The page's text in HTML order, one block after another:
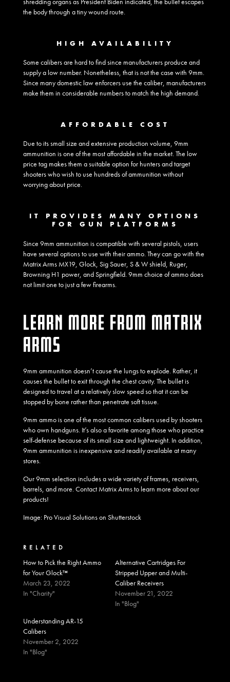
the body through a tiny wound route.
HIGH AVAILABILITY
Some calibers are hard to find since manufacturers produce and
supply a low number. Nonetheless, that is not the case with 9mm.
Since many domestic law enforcers use the caliber, manufacturers
make them in considerable numbers to match the high demand.
AFFORDABLE COST
Due to its small size and extensive production volume, 9mm
ammunition is one of the most affordable in the market. The low
price tag makes them a suitable option for hunters and target
shooters who wish to use hundreds of ammunition without
worrying about price.
IT PROVIDES MANY OPTIONS
FOR GUN PLATFORMS
Since 9mm ammunition is compatible with several pistols, users
have several options to use with their ammo. They can go with the
Matrix Arms MX19, Glock, Sig Sauer, S & W shield, Ruger,
Browning H1 power, and Springfield. 9mm choice of ammo does
not limit one to just a few firearms.
LEARN MORE FROM MATRIX
ARMS
9mm ammunition doesn’t cause the lungs to explode. Rather, it
causes the bullet to exit through the chest cavity. The bullet is
designed to travel at a relatively slow speed so that it can be
stopped by bone rather than penetrate soft tissue.
9mm ammo is one of the most common calibers used by shooters
who own handguns. It’s also a favorite among those who practice
self-defense because of its small size and lightweight. In addition,
9mm ammunition is inexpensive and readily available at many
stores.
Our9mm selection includes a wide variety of frames, receivers,
barrels, and more.Contact Matrix Arms to learn more about our
products!
Image: Pro Visual Solutions on Shutterstock
RELATED
How to Pick the Right Ammo
for Your Glock™
March 23, 2022
In "Charity"
Alternative Cartridges For
Stripped Upper and Multi-
Caliber Receivers
November 21, 2022
In "Blog"
Understanding AR-15
Calibers
November 2, 2022
In "Blog"